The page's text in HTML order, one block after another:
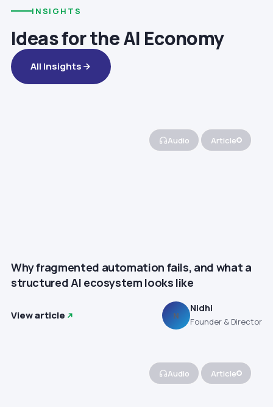
INSIGHTS
Ideas for the AI Economy
All Insights
Audio Article
Why fragmented automation fails, and what a
structured AI ecosystem looks like
View article N
Nidhi
Founder & Director
Audio Article